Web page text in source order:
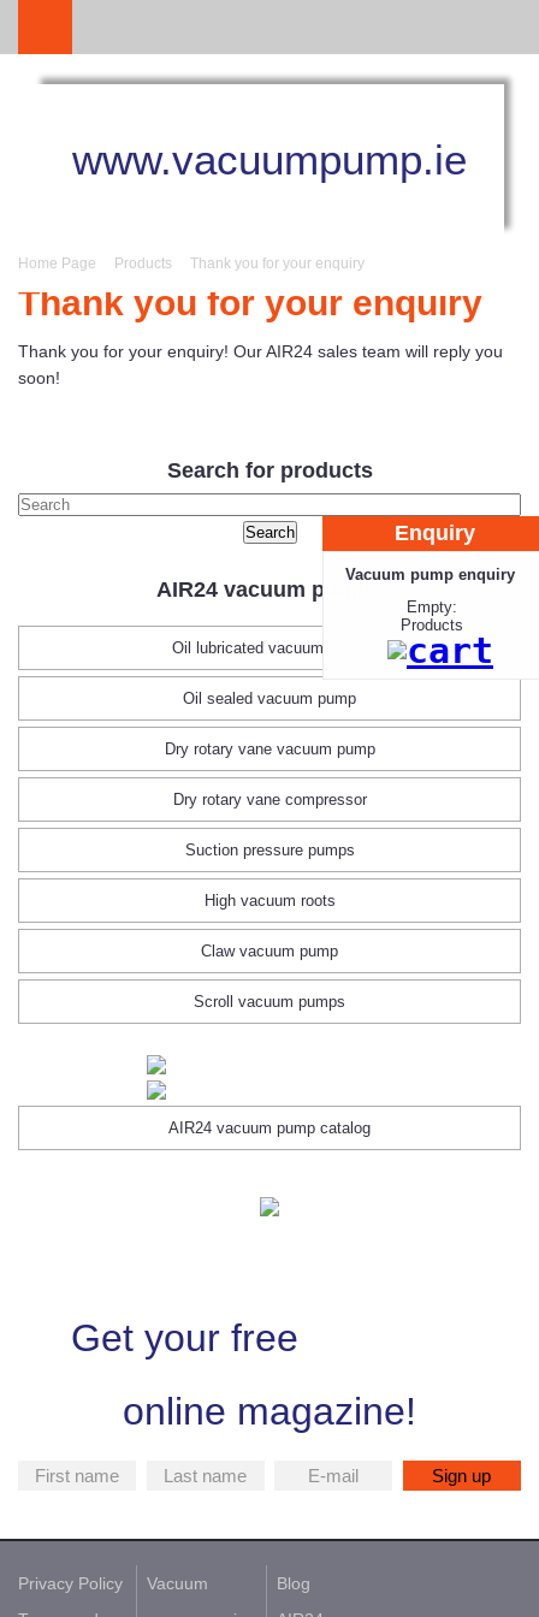
www.vacuumpump.ie
Home Page Products Thank you for your enquiry
Thank you for your enquiry
Thank you for your enquiry! Our AIR24 sales team will reply you
soon!
Search for products
AIR24 vacuum pumps
Oil lubricated vacuum pump
Oil sealed vacuum pump
Dry rotary vane vacuum pump
Dry rotary vane compressor
Suction pressure pumps
High vacuum roots
Claw vacuum pump
Scroll vacuum pumps
AIR24 vacuum pump catalog
Get your free
online magazine!
Privacy Policy
Vacuum
Blog
Enquiry
Vacuum pump enquiry
Empty:
Products